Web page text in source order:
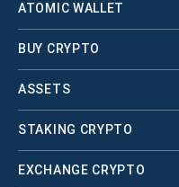
ATOMIC WALLET
BUY CRYPTO
ASSETS
STAKING CRYPTO
EXCHANGE CRYPTO